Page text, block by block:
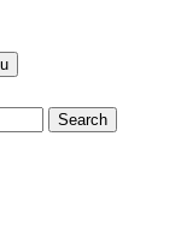
Search